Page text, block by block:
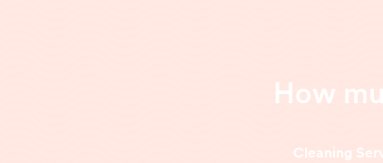
How
Cleaning